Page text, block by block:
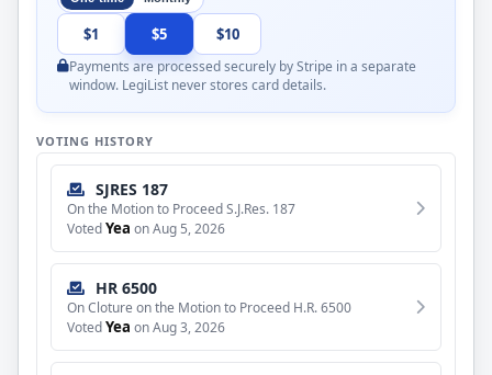
$1 $5 $10
Payments are processed securely by Stripe in a separate
window. LegiList never stores card details.
VOTING HISTORY
SJRES 187
On the Motion to Proceed S.J.Res. 187
VotedYea on Aug 5, 2026
HR 6500
On Cloture on the Motion to Proceed H.R. 6500
VotedYea on Aug 3, 2026